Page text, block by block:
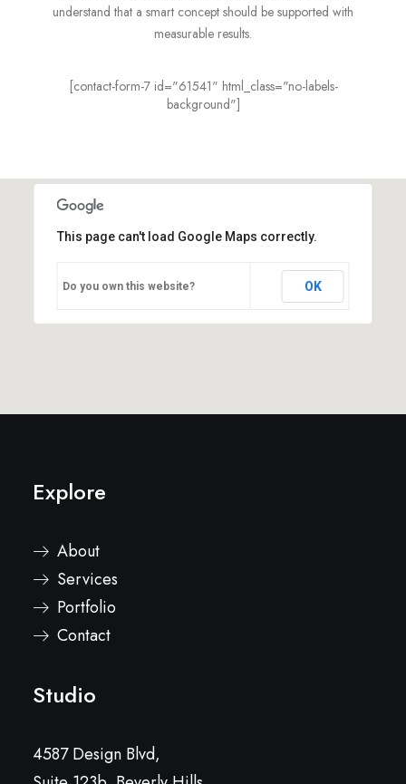
understand that a smart concept should be supported with
measurable results.
[contact-form-7 id="61541" html_class="no-labels-
background"]
This page can't load Google Maps correctly.
Do you own this website? OK
Explore
About
Services
Portfolio
Contact
Studio
4587 Design Blvd,